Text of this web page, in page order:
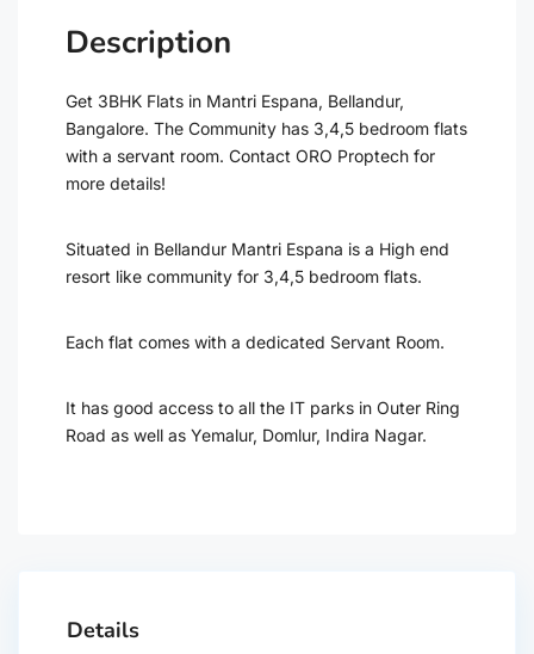
Description
Get 3BHK Flats in Mantri Espana, Bellandur,
Bangalore. The Community has 3,4,5 bedroom flats
with a servant room. Contact ORO Proptech for
more details!
Situated in Bellandur Mantri Espana is a High end
resort like community for 3,4,5 bedroom flats.
Each flat comes with a dedicated Servant Room.
It has good access to all the IT parks in Outer Ring
Road as well as Yemalur, Domlur, Indira Nagar.
Details